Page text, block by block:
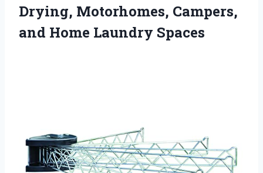
Drying, Motorhomes, Campers,
and Home Laundry Spaces